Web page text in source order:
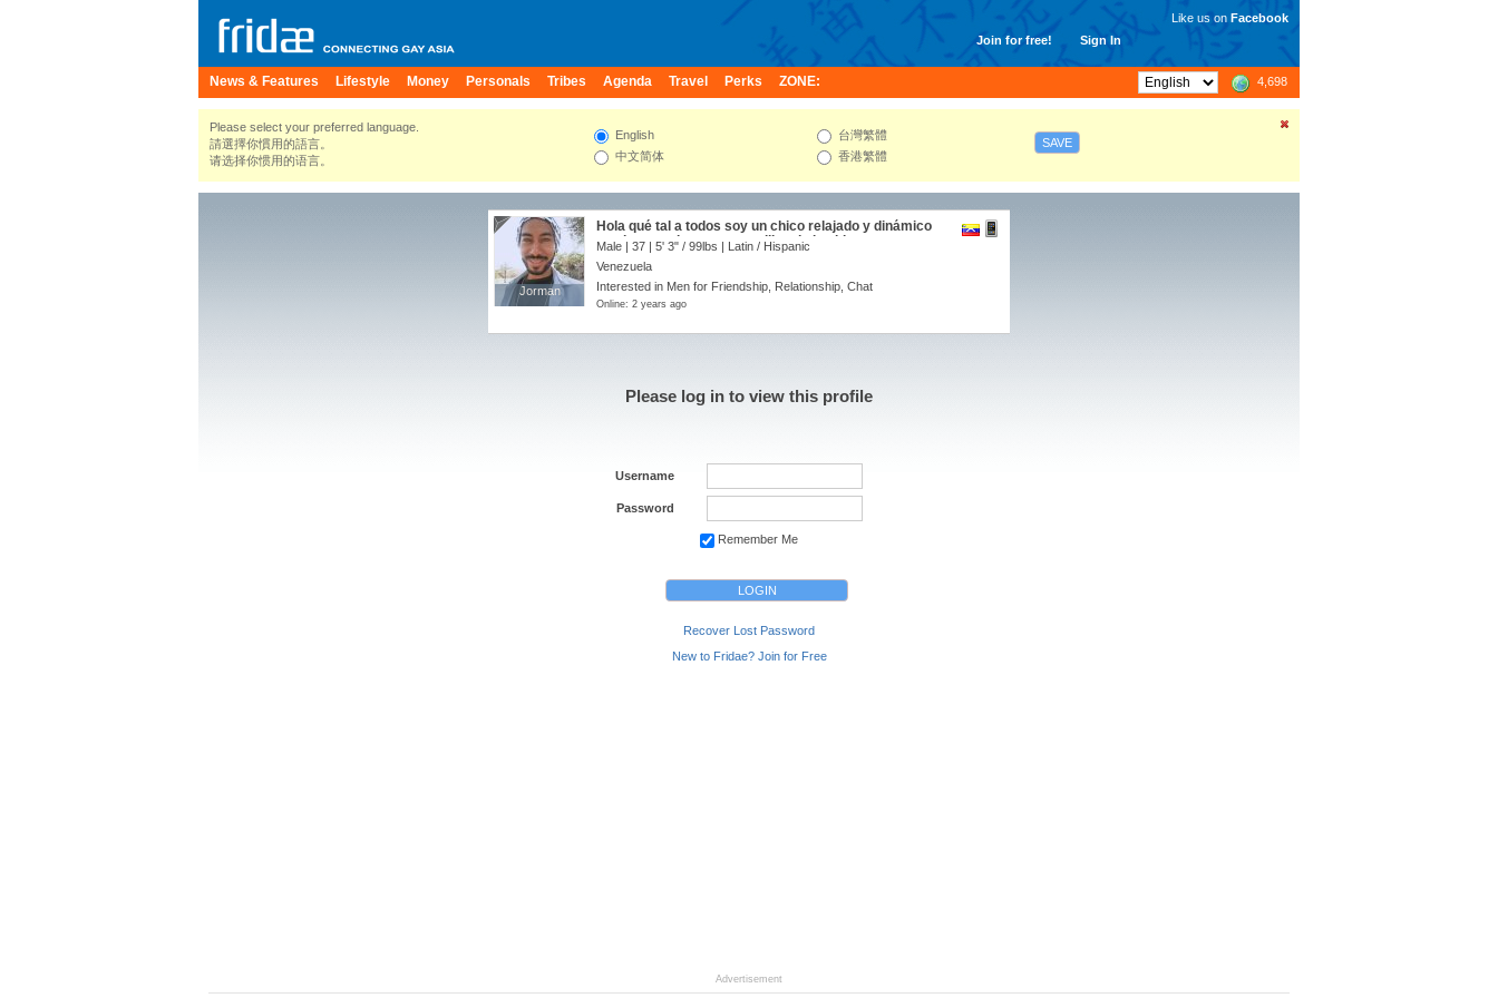
Join for free! Sign In
Like us on Facebook
News & Features Lifestyle Money Personals Tribes Agenda Travel Perks ZONE: 4,698
Please select your preferred language.
請選擇你慣用的語言。
请选择你惯用的语言。
English
中文简体
台灣繁體
香港繁體
SAVE
Jorman
Jorman
Hola qué tal a todos soy un chico relajado y dinámico
que le gusta la cosas sencillas de la vida. espero
podamos ser amigos 😁👍🏼
Male | 37 | 5' 3" / 99lbs | Latin / Hispanic
Venezuela
Interested in Men for Friendship, Relationship, Chat
Online: 2 years ago
Please log in to view this profile
Username
Password
Remember Me
Recover Lost Password
New to Fridae? Join for Free
Advertisement